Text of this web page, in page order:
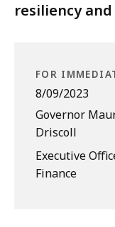
resiliency
FOR
8/09/2023
Governor
Driscoll
Executive
Finance